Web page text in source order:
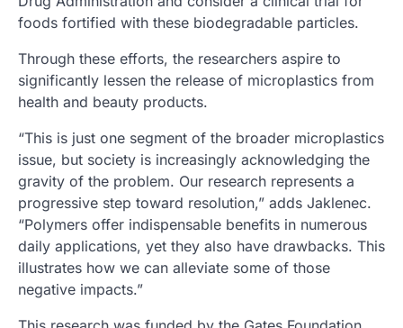
foods fortified with these biodegradable particles.
Through these efforts, the researchers aspire to
significantly lessen the release of microplastics from
health and beauty products.
“This is just one segment of the broader microplastics
issue, but society is increasingly acknowledging the
gravity of the problem. Our research represents a
progressive step toward resolution,” adds Jaklenec.
“Polymers offer indispensable benefits in numerous
daily applications, yet they also have drawbacks. This
illustrates how we can alleviate some of those
negative impacts.”